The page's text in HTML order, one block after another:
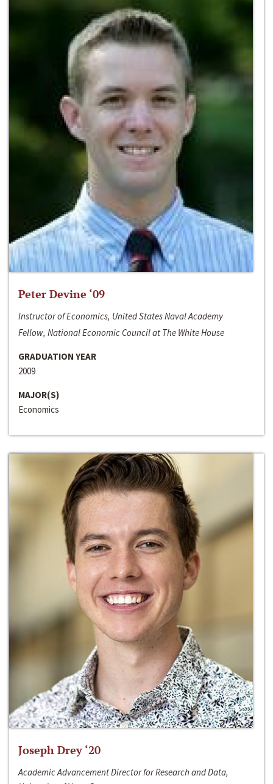
Peter Devine ‘09
Instructor of Economics, United States Naval Academy
Fellow, National Economic Council at The White House
GRADUATION YEAR
2009
MAJOR(S)
Economics
Joseph Drey ‘20
Academic Advancement Director for Research and Data,